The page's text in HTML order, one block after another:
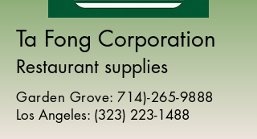
Ta Fong Corporation
Restaurant supplies
Garden Grove:714)-265-9888
Los Angeles: (323) 223-1488